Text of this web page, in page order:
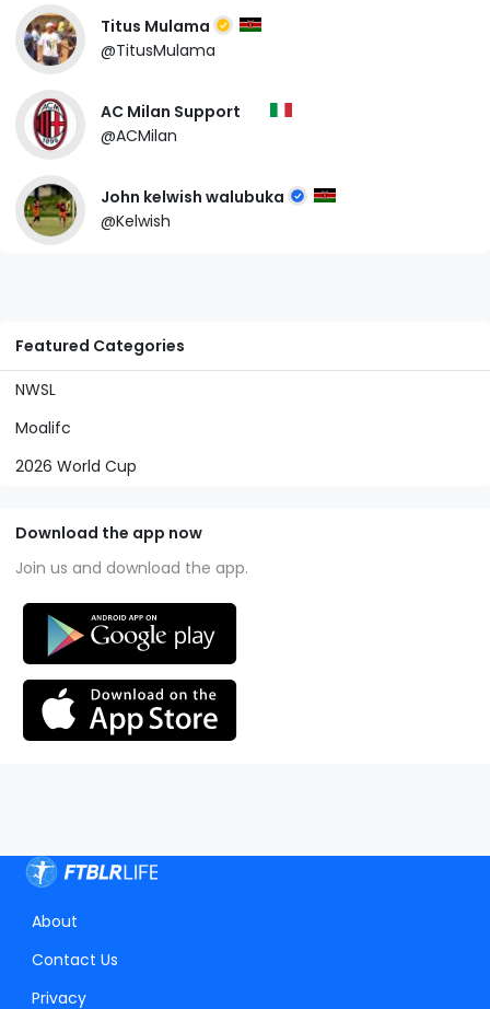
Featured Categories
NWSL
Moalifc
2026 World Cup
Download the app now
Join us and download the app.
Titus Mulama
@TitusMulama
AC Milan Support
@ACMilan
John kelwish walubuka
@Kelwish
About
Contact Us
Privacy